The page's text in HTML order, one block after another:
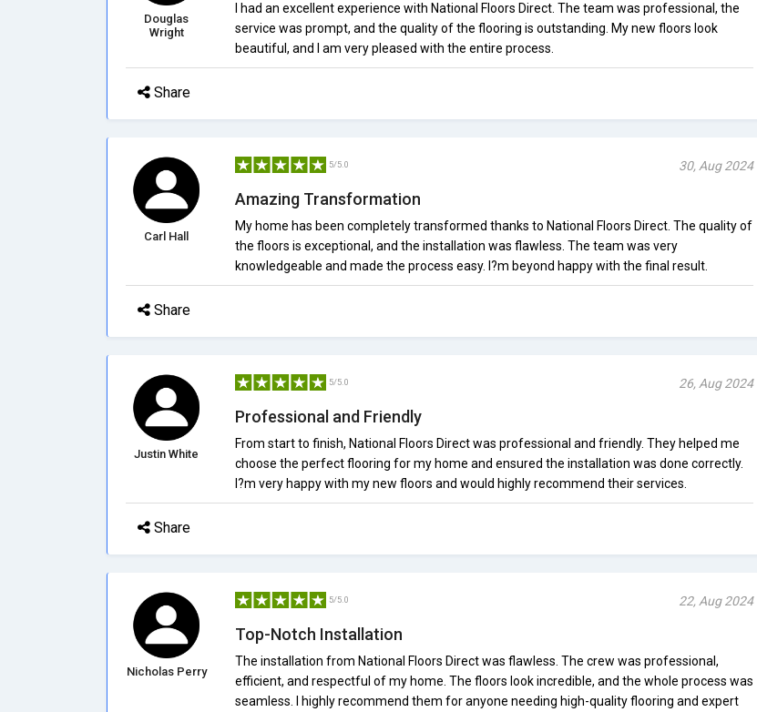
Douglas
Wright
I had an excellent experience with National Floors Direct. The team was professional, the
service was prompt, and the quality of the flooring is outstanding. My new floors look
beautiful, and I am very pleased with the entire process.
Share
Carl Hall
5/5.0 30, Aug 2024
Amazing Transformation
My home has been completely transformed thanks to National Floors Direct. The quality of
the floors is exceptional, and the installation was flawless. The team was very
knowledgeable and made the process easy. I?m beyond happy with the final result.
Share
Justin White
5/5.0 26, Aug 2024
Professional and Friendly
From start to finish, National Floors Direct was professional and friendly. They helped me
choose the perfect flooring for my home and ensured the installation was done correctly.
I?m very happy with my new floors and would highly recommend their services.
Share
Nicholas Perry
5/5.0 22, Aug 2024
Top-Notch Installation
The installation from National Floors Direct was flawless. The crew was professional,
efficient, and respectful of my home. The floors look incredible, and the whole process was
seamless. I highly recommend them for anyone needing high-quality flooring and expert